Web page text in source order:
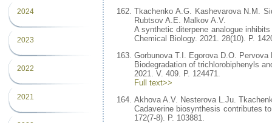
2024
2023
2022
2021
Tkachenko A.G. Kashevarova N.M.
Rubtsov A.E. Malkov A.V.
A synthetic diterpene analogue
Chemical Biology. 2021. 28(10). P.
Gorbunova T.I. Egorova D.O.
Biodegradation of trichlorobiphenyls
2021. V. 409. P. 124471.
Full text>>
Akhova A.V. Nesterova L.Ju.
Cadaverine biosynthesis contributes
172(7-8). P. 103881.